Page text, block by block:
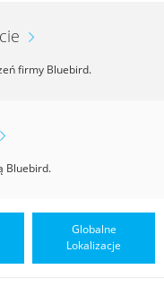
firmy Bluebird.
Bluebird.
Globalne
Lokalizacje